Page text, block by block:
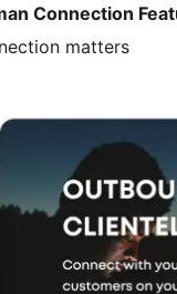
Connection
matters